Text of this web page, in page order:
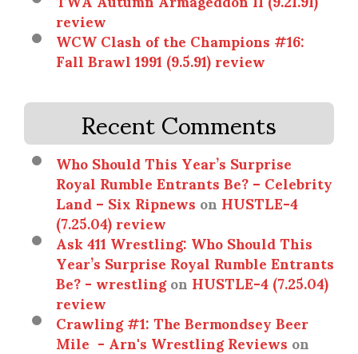
review
WCW Clash of the Champions #16:
Fall Brawl 1991 (9.5.91) review
Recent Comments
Who Should This Year’s Surprise
Royal Rumble Entrants Be? – Celebrity
Land – Six RipnewsonHUSTLE-4
(7.25.04) review
Ask 411 Wrestling: Who Should This
Year’s Surprise Royal Rumble Entrants
Be? - wrestlingonHUSTLE-4 (7.25.04)
review
Crawling #1: The Bermondsey Beer
Mile - Arn's Wrestling Reviewson